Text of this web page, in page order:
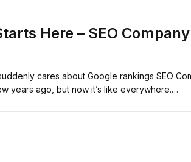
Here – SEO
cares about Google rankings SEO
years ago, but now it’s like everywhere.…